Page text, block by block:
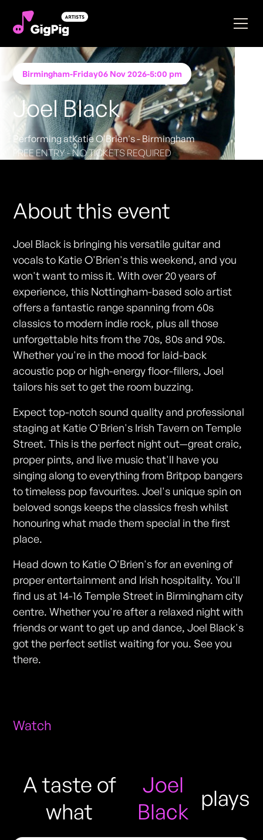
Birmingham-Friday06 Nov 2026-5:00 pm
Joel Black
Performing atKatie O'Brien's - Birmingham
FREE ENTRY - NO TICKETS REQUIRED
About this event
Joel Black is bringing his versatile guitar and
vocals to Katie O'Brien's this weekend, and you
won't want to miss it. With over 20 years of
experience, this Nottingham-based solo artist
offers a fantastic range spanning from 60s
classics to modern indie rock, plus all those
unforgettable hits from the 70s, 80s and 90s.
Whether you're in the mood for laid-back
acoustic pop or high-energy floor-fillers, Joel
tailors his set to get the room buzzing.
Expect top-notch sound quality and professional
staging at Katie O'Brien's Irish Tavern on Temple
Street. This is the perfect night out—great craic,
proper pints, and live music that'll have you
singing along to everything from Britpop bangers
to timeless pop favourites. Joel's unique spin on
beloved songs keeps the classics fresh whilst
honouring what made them special in the first
place.
Head down to Katie O'Brien's for an evening of
proper entertainment and Irish hospitality. You'll
find us at 14-16 Temple Street in Birmingham city
centre. Whether you're after a relaxed night with
friends or want to get up and dance, Joel Black's
got the perfect setlist waiting for you. See you
there.
Watch
A taste of
what
Joel
Black
plays